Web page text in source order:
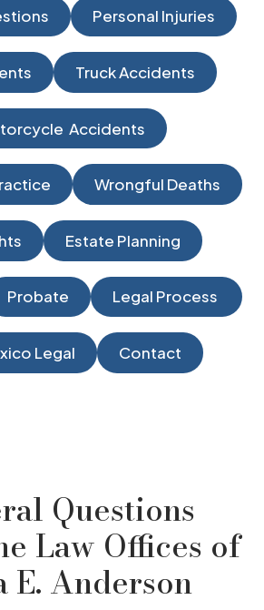
Personal Injuries
Truck Accidents
Accidents
Wrongful Deaths
Estate Planning
Probate Legal Process
Legal Contact
Questions
Law Offices of
E. Anderson